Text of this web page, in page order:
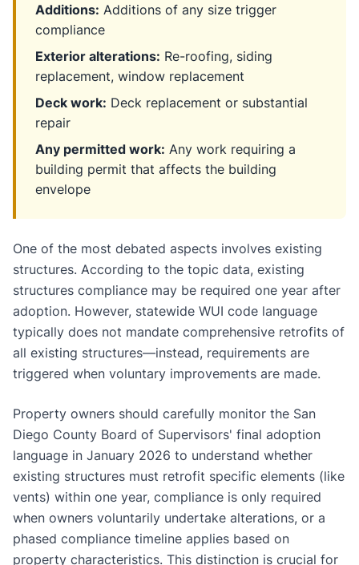
Additions: Additions of any size trigger
compliance
Exterior alterations: Re-roofing, siding
replacement, window replacement
Deck work: Deck replacement or substantial
repair
Any permitted work: Any work requiring a
building permit that affects the building
envelope
One of the most debated aspects involves existing
structures. According to the topic data, existing
structures compliance may be required one year after
adoption. However, statewide WUI code language
typically does not mandate comprehensive retrofits of
all existing structures—instead, requirements are
triggered when voluntary improvements are made.
Property owners should carefully monitor the San
Diego County Board of Supervisors' final adoption
language in January 2026 to understand whether
existing structures must retrofit specific elements (like
vents) within one year, compliance is only required
when owners voluntarily undertake alterations, or a
phased compliance timeline applies based on
property characteristics. This distinction is crucial for